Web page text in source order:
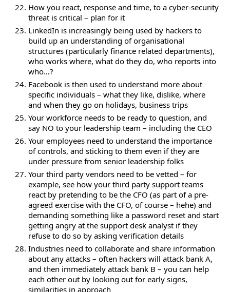
How you react, response and time, to a cyber-security
threat is critical – plan for it
LinkedIn is increasingly being used by hackers to
build up an understanding of organisational
structures (particularly finance related departments),
who works where, what do they do, who reports into
who…?
Facebook is then used to understand more about
specific individuals – what they like, dislike, where
and when they go on holidays, business trips
Your workforce needs to be ready to question, and
say NO to your leadership team – including the CEO
Your employees need to understand the importance
of controls, and sticking to them even if they are
under pressure from senior leadership folks
Your third party vendors need to be vetted – for
example, see how your third party support teams
react by pretending to be the CFO (as part of a pre-
agreed exercise with the CFO, of course – hehe) and
demanding something like a password reset and start
getting angry at the support desk analyst if they
refuse to do so by asking verification details
Industries need to collaborate and share information
about any attacks – often hackers will attack bank A,
and then immediately attack bank B – you can help
each other out by looking out for early signs,
similarities in approach